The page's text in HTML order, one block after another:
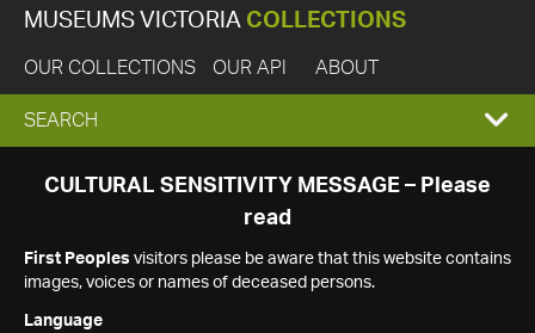
MUSEUMS VICTORIA COLLECTIONS
OUR COLLECTIONS OUR API ABOUT
EXPAND
SEARCH
SEARCH
CULTURAL SENSITIVITY MESSAGE – Please
read
First Peoples visitors please be aware that this website contains
images, voices or names of deceased persons.
Language